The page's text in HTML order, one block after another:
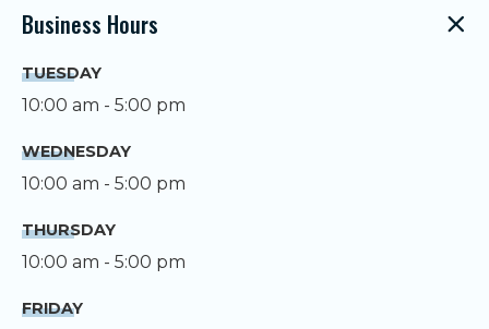
Business Hours
TUESDAY
10:00 am - 5:00 pm
WEDNESDAY
10:00 am - 5:00 pm
THURSDAY
10:00 am - 5:00 pm
FRIDAY